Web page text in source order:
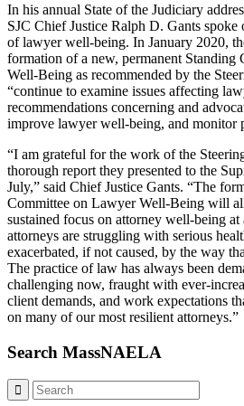
In his annual State of the Judiciary
SJC Chief Justice Ralph D. Gants
of lawyer well-being. In January 2020,
formation of a new, permanent Standing
Well-Being as recommended by the
“continue to examine issues affecting
recommendations concerning and
improve lawyer well-being, and monitor
“I am grateful for the work of the
thorough report they presented to the
July,” said Chief Justice Gants. “The
Committee on Lawyer Well-Being will
sustained focus on attorney well-being
attorneys are struggling with serious
exacerbated, if not caused, by the way
The practice of law has always been
challenging now, fraught with ever-
client demands, and work expectations
on many of our most resilient attorneys.”
Search MassNAELA